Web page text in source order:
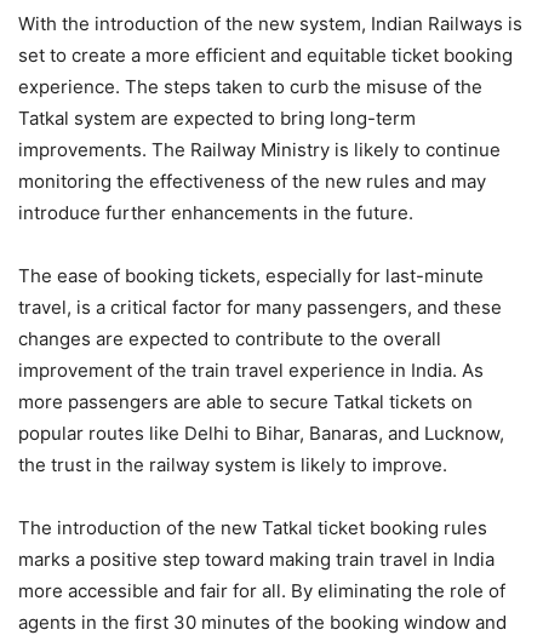
With the introduction of the new system, Indian Railways is
set to create a more efficient and equitable ticket booking
experience. The steps taken to curb the misuse of the
Tatkal system are expected to bring long-term
improvements. The Railway Ministry is likely to continue
monitoring the effectiveness of the new rules and may
introduce further enhancements in the future.
The ease of booking tickets, especially for last-minute
travel, is a critical factor for many passengers, and these
changes are expected to contribute to the overall
improvement of the train travel experience in India. As
more passengers are able to secure Tatkal tickets on
popular routes like Delhi to Bihar, Banaras, and Lucknow,
the trust in the railway system is likely to improve.
The introduction of the new Tatkal ticket booking rules
marks a positive step toward making train travel in India
more accessible and fair for all. By eliminating the role of
agents in the first 30 minutes of the booking window and